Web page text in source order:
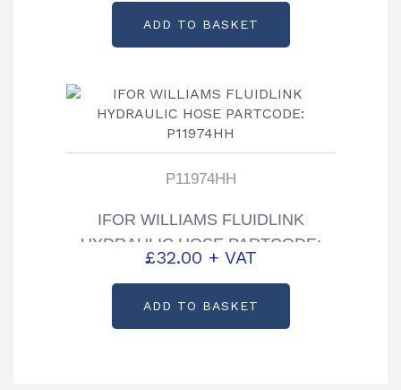
ADD TO BASKET
P11974HH
IFOR WILLIAMS FLUIDLINK
HYDRAULIC HOSE PARTCODE:
P11974HH
£32.00 + VAT
ADD TO BASKET